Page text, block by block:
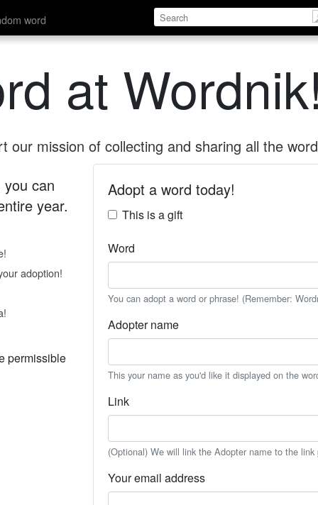
word
at Wordnik!
our mission of collecting and sharing all the
can
year.
adoption!
permissible
Adopt a word today!
This is a gift
Word
You can adopt a word or phrase! (Remember:
Adopter name
This your name as you'd like it displayed on the
Link
(Optional) We will link the Adopter name to the link
Your email address